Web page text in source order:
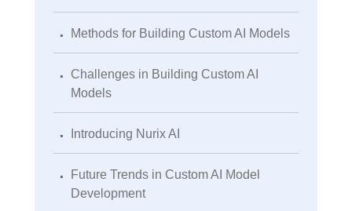
. Methods for Building Custom AI Models
.
Challenges in Building Custom AI
Models
. Introducing Nurix AI
.
Future Trends in Custom AI Model
Development